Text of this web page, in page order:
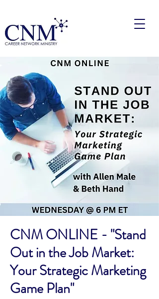
CNM ONLINE - "Stand
Out in the Job Market:
Your Strategic Marketing
Game Plan"